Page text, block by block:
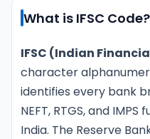
What is IFSC Code?
IFSC (Indian
character
identifies every bank
NEFT, RTGS, and
India. The Reserve